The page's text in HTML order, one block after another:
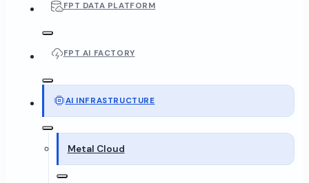
FPT DATA PLATFORM
FPT AI FACTORY
AI INFRASTRUCTURE
Metal Cloud